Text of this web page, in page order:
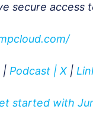
secure access
| Podcast | X |
started with